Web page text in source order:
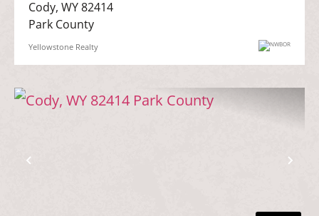
Cody, WY 82414
Park County
Yellowstone Realty
Previous